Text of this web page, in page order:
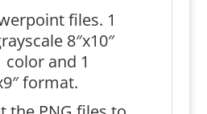
files. 1
8″x10″
and 1
format.